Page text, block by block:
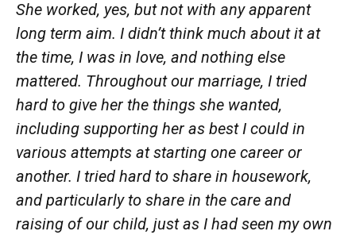
She worked, yes, but not with any apparent
long term aim. I didn’t think much about it at
the time, I was in love, and nothing else
mattered. Throughout our marriage, I tried
hard to give her the things she wanted,
including supporting her as best I could in
various attempts at starting one career or
another. I tried hard to share in housework,
and particularly to share in the care and
raising of our child, just as I had seen my own